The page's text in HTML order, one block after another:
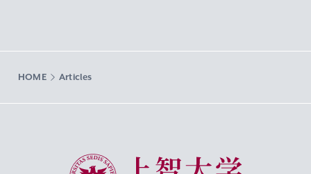
HOME Articles
Sophia University